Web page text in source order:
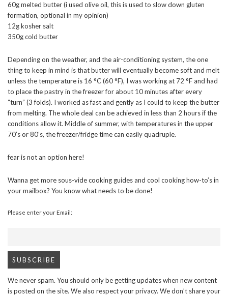
60g melted butter (i used olive oil, this is used to slow down gluten
formation, optional in my opinion)
12g kosher salt
350g cold butter
Depending on the weather, and the air-conditioning system, the one
thing to keep in mind is that butter will eventually become soft and melt
unless the temperature is 16 °C (60 °F), I was working at 72 °F and had
to place the pastry in the freezer for about 10 minutes after every
“turn” (3 folds). I worked as fast and gently as I could to keep the butter
from melting. The whole deal can be achieved in less than 2 hours if the
conditions allow it. Middle of summer, with temperatures in the upper
70’s or 80’s, the freezer/fridge time can easily quadruple.
fear is not an option here!
Wanna get more sous-vide cooking guides and cool cooking how-to’s in
your mailbox? You know what needs to be done!
Please enter your Email:
We never spam. You should only be getting updates when new content
is posted on the site. We also respect your privacy. We don’t share your